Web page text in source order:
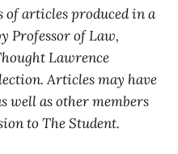
of articles produced in a
Professor of Law,
Lawrence
Articles may have
well as other members
to The Student.